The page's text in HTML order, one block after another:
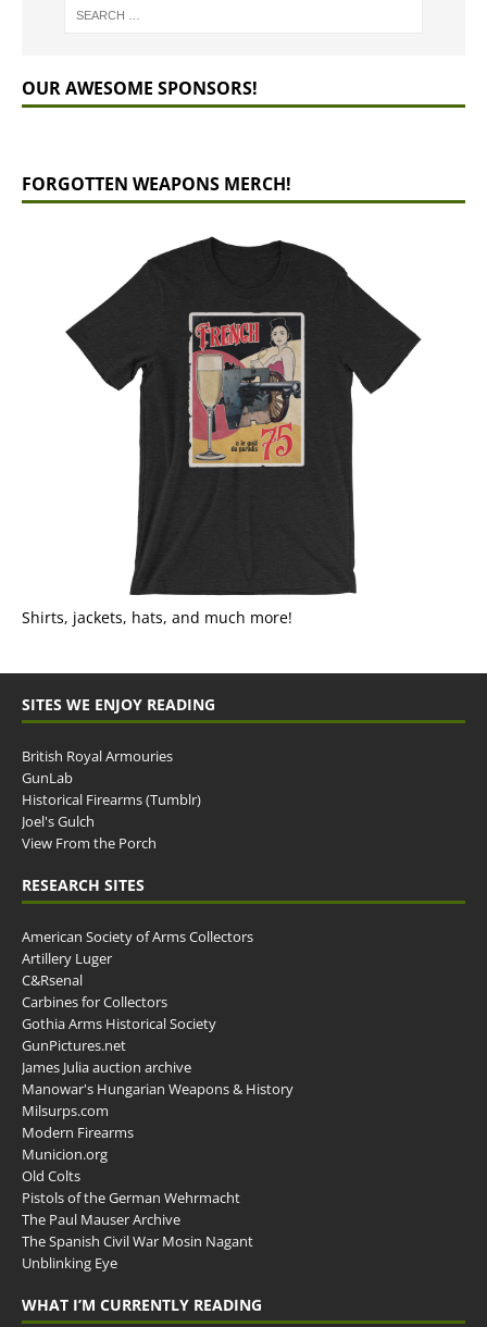
OUR AWESOME SPONSORS!
FORGOTTEN WEAPONS MERCH!
Shirts, jackets, hats, and much more!
SITES WE ENJOY READING
British Royal Armouries
GunLab
Historical Firearms (Tumblr)
Joel's Gulch
View From the Porch
RESEARCH SITES
American Society of Arms Collectors
Artillery Luger
C&Rsenal
Carbines for Collectors
Gothia Arms Historical Society
GunPictures.net
James Julia auction archive
Manowar's Hungarian Weapons & History
Milsurps.com
Modern Firearms
Municion.org
Old Colts
Pistols of the German Wehrmacht
The Paul Mauser Archive
The Spanish Civil War Mosin Nagant
Unblinking Eye
WHAT I’M CURRENTLY READING